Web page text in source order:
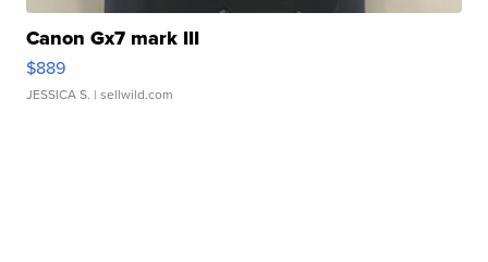
Canon Gx7 mark III
$889
JESSICA S. | sellwild.com